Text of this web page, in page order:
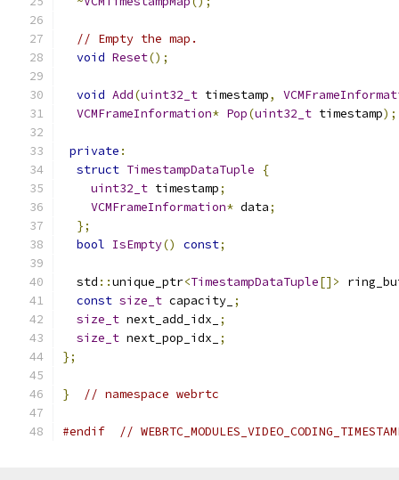
// Empty the map.
void Reset();
void Add(uint32_t timestamp,
VCMFrameInformation* Pop(uint32_t timestamp);
private :
struct TimestampDataTuple
{
uint32_t timestamp;
VCMFrameInformation* data;
};
bool IsEmpty() const;
  std
::unique_ptr<TimestampDataTuple[]>
const size_t capacity_ ;
size_t next_add_idx_
;
size_t next_pop_idx_
;
};
} // namespace webrtc
#endif //